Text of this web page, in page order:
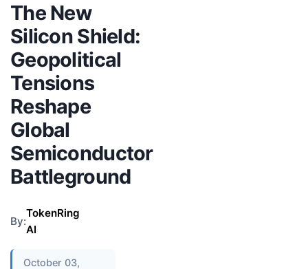
The New
Silicon Shield:
Geopolitical
Tensions
Reshape
Global
Semiconductor
Battleground
By:
TokenRing
AI
October 03,